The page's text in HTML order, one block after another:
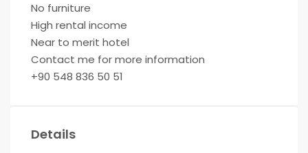
No furniture
High rental income
Near to merit hotel
Contact me for more information
+90 548 836 50 51
Details